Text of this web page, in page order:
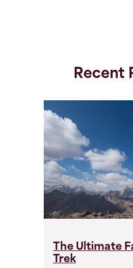
Recent
The Ultimate
Trek